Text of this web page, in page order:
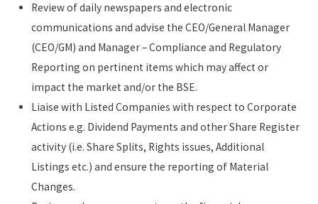
Review of daily newspapers and electronic
communications and advise the CEO/General Manager
(CEO/GM) and Manager – Compliance and Regulatory
Reporting on pertinent items which may affect or
impact the market and/or the BSE.
Liaise with Listed Companies with respect to Corporate
Actions e.g. Dividend Payments and other Share Register
activity (i.e. Share Splits, Rights issues, Additional
Listings etc.) and ensure the reporting of Material
Changes.